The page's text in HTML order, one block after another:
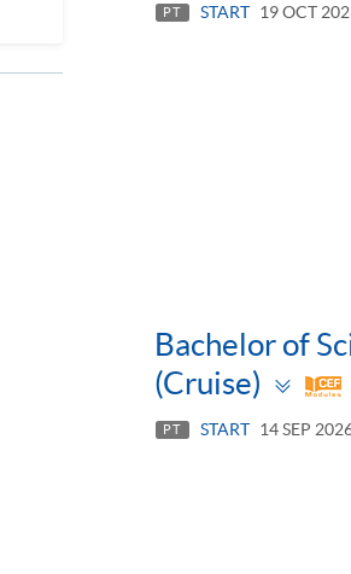
PT START 19 OCT
Bachelor of
(Cruise)
PT START 14 SEP